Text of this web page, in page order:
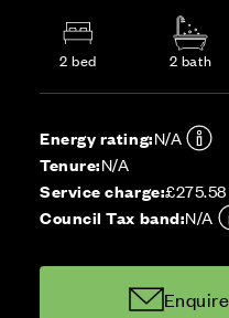
2 bed 2 bath
Energy rating:N/A
Tenure:N/A
Service charge:£275.58
Council Tax band:N/A